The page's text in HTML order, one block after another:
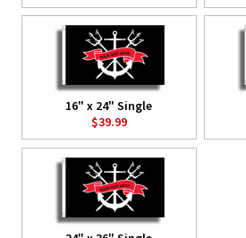
16" x 24" Single
$39.99